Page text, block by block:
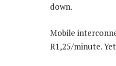
down.
Mobile
R1,25/minute.